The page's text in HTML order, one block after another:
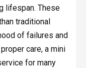
lifespan. These
traditional
of failures and
care, a mini
for many